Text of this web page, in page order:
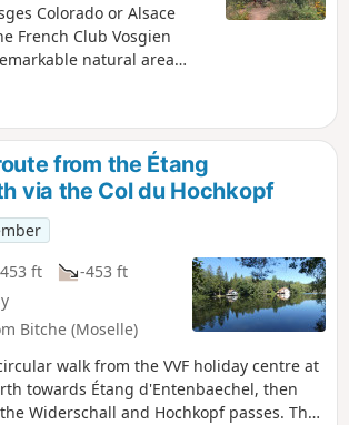
Colorado or Alsace
French Club Vosgien
natural area
France on fine days.
itself, German forests are
in autumn.Do not expect
of an ancient castle...
but the real beauty of the
with their magnificent
name is probably the
marketing strategy, as
comparable to the
colorados (Rustrel or
from a few beautiful
easily be compared to
Suisse.However, the site
and even a detour!
from the Étang
via the Col du Hochkopf
ft
-453 ft
Bitche (Moselle)
walk from the VVF holiday centre at
towards Étang d'Entenbaechel, then
Widerschall and Hochkopf passes. The